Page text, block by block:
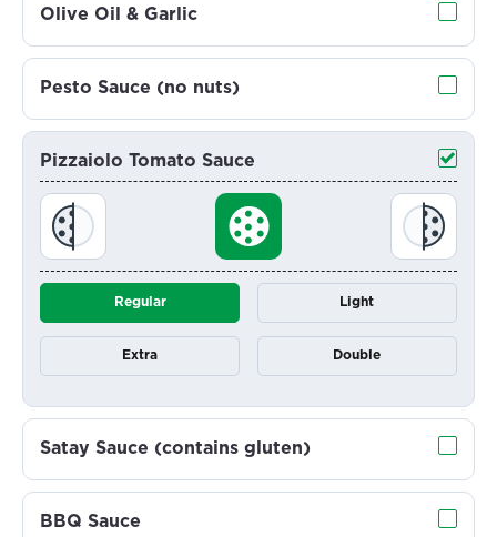
Olive Oil & Garlic
Pesto Sauce (no nuts)
Pizzaiolo Tomato Sauce
Regular Light
Extra Double
Satay Sauce (contains gluten)
BBQ Sauce